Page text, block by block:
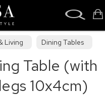
Living
Dining Tables
Table (with
10x4cm)